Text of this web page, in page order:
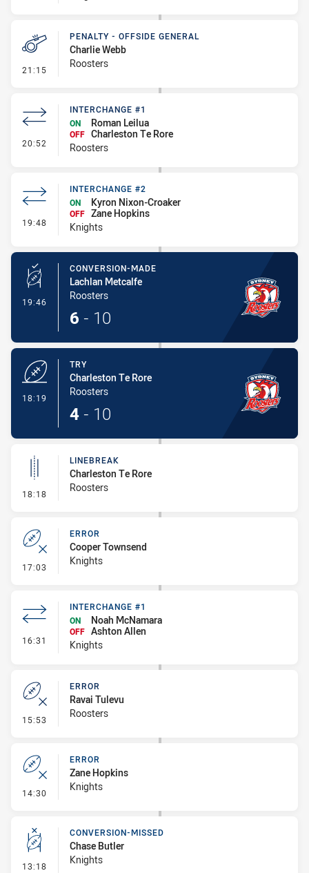
21:15 - Penalty - Offside General
PENALTY - OFFSIDE GENERAL
Charlie Webb
Roosters
20:52 - Interchange #1
INTERCHANGE #1
ON
Roman Leilua
OFF Charleston Te Rore
Roosters
19:48 - Interchange #2
INTERCHANGE #2
ON
Kyron Nixon-Croaker
OFF Zane Hopkins
Knights
19:46 - Conversion-Made
CONVERSION-MADE
Lachlan Metcalfe
Roosters
6 - 10
18:19
TRY
Charleston Te Rore
Roosters
4 - 10
18:18 - Linebreak
LINEBREAK
Charleston Te Rore
Roosters
17:03 - Error
ERROR
Cooper Townsend
Knights
16:31 - Interchange #1
INTERCHANGE #1
ON
Noah McNamara
OFF Ashton Allen
Knights
15:53 - Error
ERROR
Ravai Tulevu
Roosters
14:30 - Error
ERROR
Zane Hopkins
Knights
13:18 - Conversion-Missed
CONVERSION-MISSED
Chase Butler
Knights